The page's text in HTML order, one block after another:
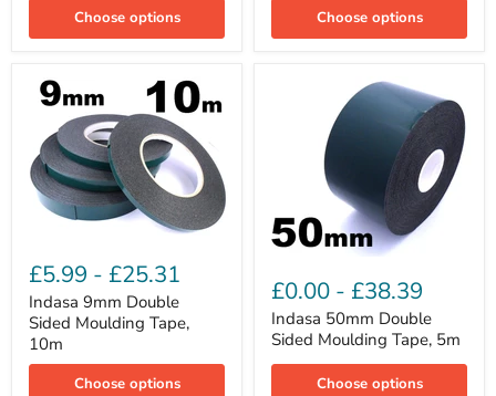
Choose options Choose options
9mm
Double
Sided
Moulding
Tape,
10m
£5.99 - £25.31
Indasa 9mm Double
Sided Moulding Tape,
10m
Choose options
50mm
Double
Sided
Moulding
Tape,
5m
£0.00 - £38.39
Indasa 50mm Double
Sided Moulding Tape, 5m
Choose options